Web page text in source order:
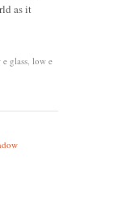
as it
e glass low e